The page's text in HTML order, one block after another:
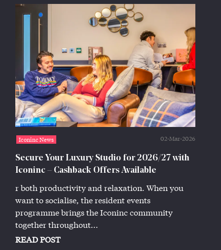
Iconinc News 02-Mar-2026
Secure Your Luxury Studio for 2026/27 with
Iconinc – Cashback Offers Available
r both productivity and relaxation. When you
want to socialise, the resident events
programme brings the Iconinc community
together throughout...
READ POST